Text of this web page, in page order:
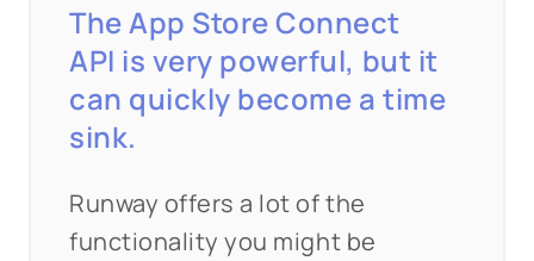
The App Store Connect
API is very powerful, but it
can quickly become a time
sink.
Runway offers a lot of the
functionality you might be